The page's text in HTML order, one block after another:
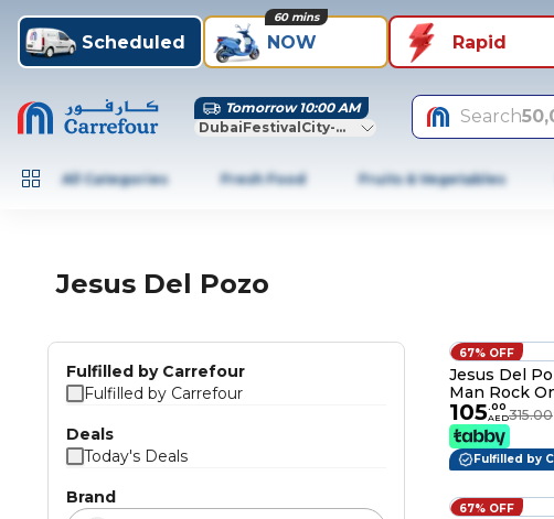
Scheduled NOW
60 mins
Rapid
Tomorrow 10:00 AM
DubaiFestivalCity-Dubai
Search
All Categories Fresh Food Fruits & Vegetables
Jesus Del Pozo
Fulfilled by Carrefour
Fulfilled by Carrefour
Deals
Today's Deals
Brand
67% OFF
Jesus Del
Man Rock
Toilette -
105.00
AED315.00
Fulfilled by
67% OFF